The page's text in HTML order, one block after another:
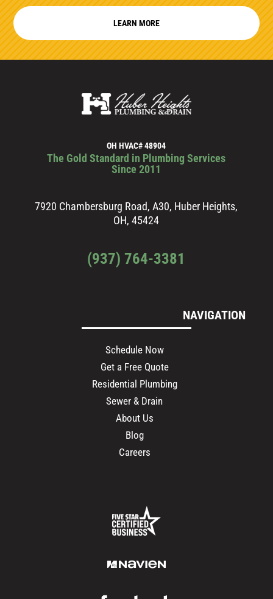
LEARN MORE
OH HVAC# 48904
The Gold Standard in Plumbing Services
Since 2011
7920 Chambersburg Road, A30, Huber Heights,
OH, 45424
(937) 764-3381
NAVIGATION
Schedule Now
Get a Free Quote
Residential Plumbing
Sewer & Drain
About Us
Blog
Careers